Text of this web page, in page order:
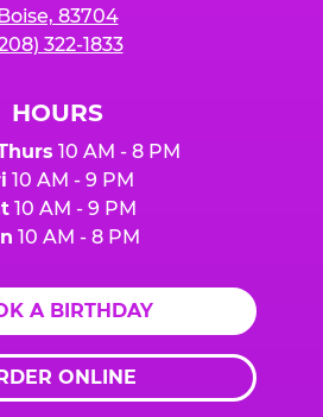
83704
322-1833
HOURS
10 AM - 8 PM
10 AM - 9 PM
10 AM - 9 PM
10 AM - 8 PM
A BIRTHDAY
ONLINE